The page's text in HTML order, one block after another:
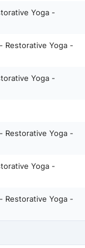
Yoga -
Restorative Yoga -
Yoga -
Restorative Yoga -
Yoga -
Restorative Yoga -